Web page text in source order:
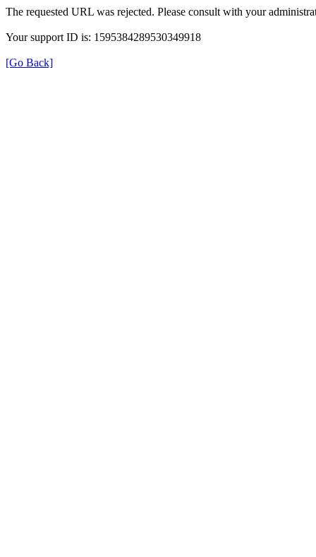
The requested URL was rejected. Please consult with your
Your support ID is: 1595384289530349918
[Go Back]